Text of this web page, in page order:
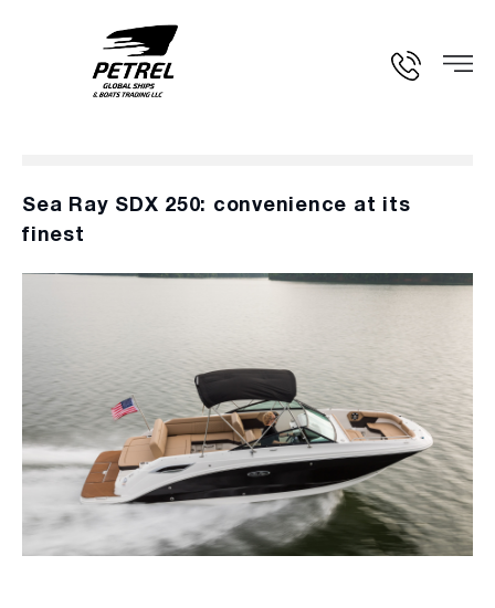
Sea Ray SDX 250: convenience at its
finest